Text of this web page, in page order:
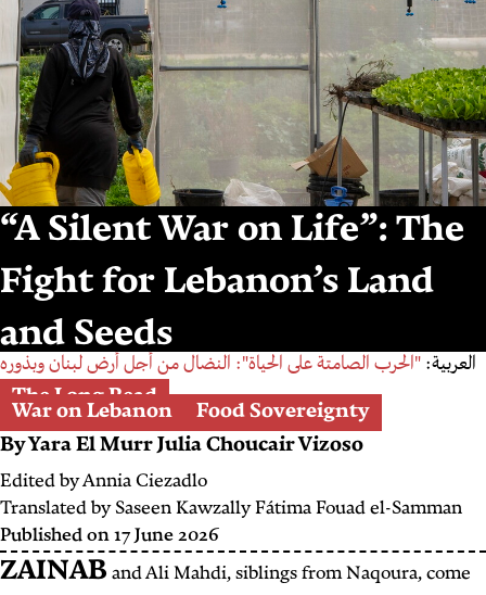
“A Silent War on Life”: The
Fight for Lebanon’s Land
and Seeds
العربية: "الحرب الصامتة على الحياة": النضال من أجل أرض لبنان وبذوره
The Long Read
War on Lebanon
Food Sovereignty
ByYara El MurrJulia Choucair Vizoso
Edited byAnnia Ciezadlo
Translated by Saseen KawzallyFátima Fouad el-Samman
Published on17 June 2026
ZAINAB and Ali Mahdi, siblings from Naqoura, come